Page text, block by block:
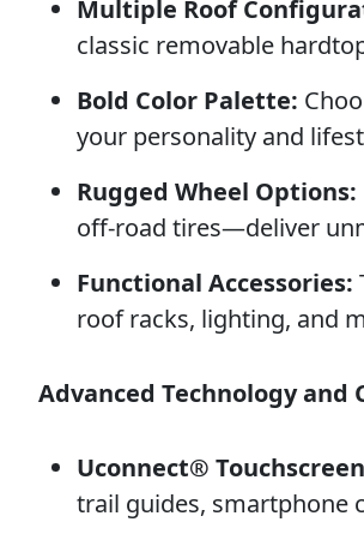
Multiple Roof
classic removable
Bold Color Palette:
your personality and
Rugged Wheel Options:
off-road tires—deliver
Functional Accessories:
roof racks, lighting, and
Advanced Technology and
Uconnect®
trail guides, smartphone